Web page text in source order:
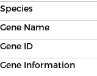
Species
Gene Name
Gene ID
Gene Information